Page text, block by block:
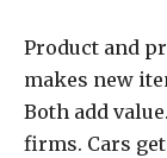
Product and
makes new
Both add
firms. Cars